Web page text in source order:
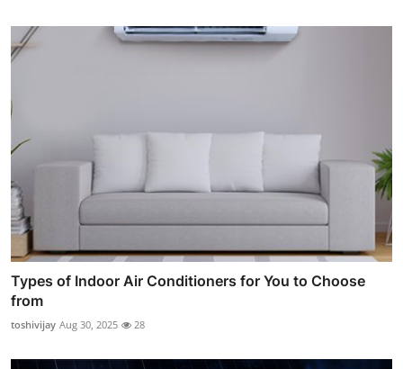
Types of Indoor Air Conditioners for You to Choose
from
toshivijay Aug 30, 2025 28